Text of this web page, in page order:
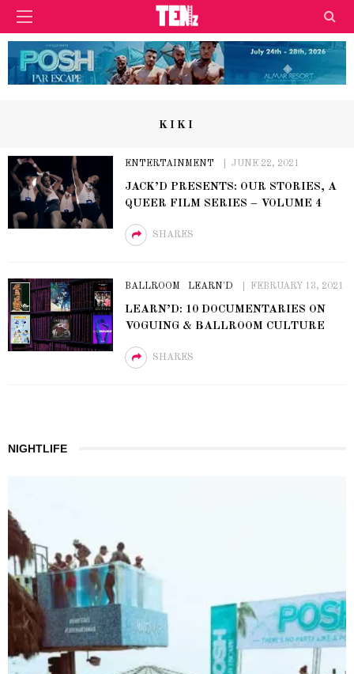
KIKI
ENTERTAINMENT JUNE 22, 2021
JACK’D PRESENTS: OUR STORIES, A
QUEER FILM SERIES – VOLUME 4
SHARES
BALLROOM LEARN'D FEBRUARY 13, 2021
LEARN’D: 10 DOCUMENTARIES ON
VOGUING & BALLROOM CULTURE
SHARES
NIGHTLIFE